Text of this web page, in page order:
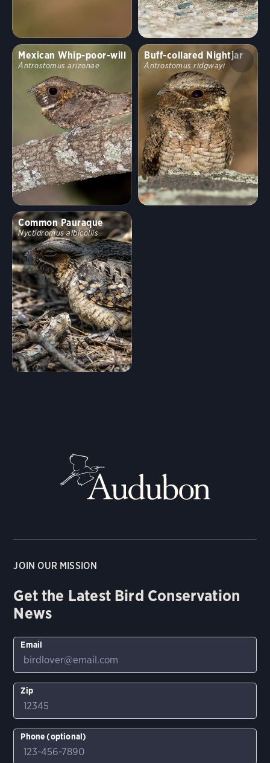
Direct Flight Soaring Flap/Glide Hovering
Undulating Flushes Flitter Formation
Erratic Swooping Running
Rapid
Wingbeats
Walking Hopping
Fun
Random bird
Shuffle
Clear Filters
Show9birds
Mexican Whip-poor-will
Antrostomus arizonae
Buff-collared Nightjar
Antrostomus ridgwayi
Common Pauraque
Nyctidromus albicollis
JOIN OUR MISSION
Get the Latest Bird Conservation
News
Email
Zip
Phone (optional)